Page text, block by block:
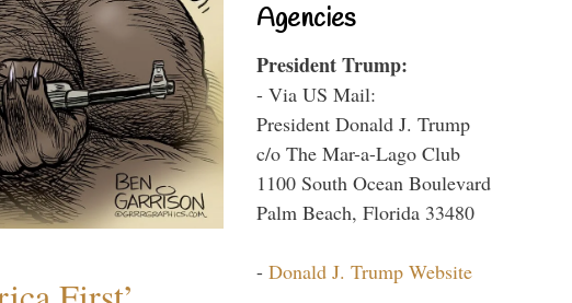
Agencies
President Trump:
- Via US Mail:
President Donald J. Trump
c/o The Mar-a-Lago Club
1100 South Ocean Boulevard
Palm Beach, Florida 33480
- Donald J. Trump Website